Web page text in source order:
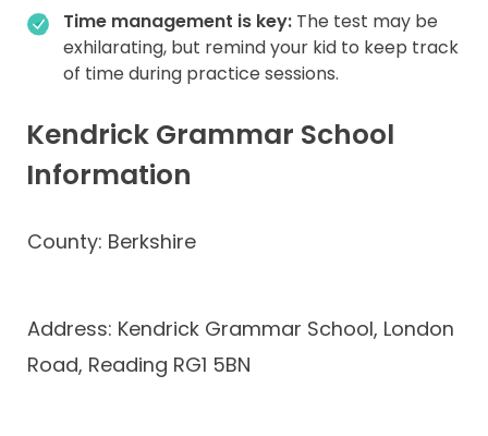
Time management is key:The test may be
exhilarating, but remind your kid to keep track
of time during practice sessions.
Kendrick Grammar School
Information
County: Berkshire
Address: Kendrick Grammar School, London
Road, Reading RG1 5BN